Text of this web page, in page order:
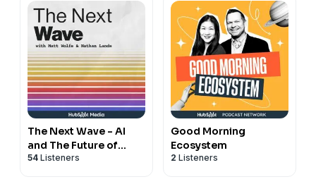
The Next Wave - AI
and The Future of
Technology
54 Listeners
Good Morning
Ecosystem
2 Listeners